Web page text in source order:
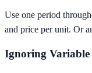
Use one period
and price per unit. Or
Ignoring Variable